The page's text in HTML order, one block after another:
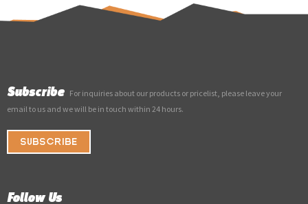
Subscribe For inquiries about our products or pricelist, please leave your
email to us and we will be in touch within 24 hours.
SUBSCRIBE
Follow Us